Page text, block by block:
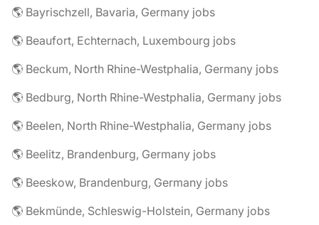
🌎 Bayrischzell, Bavaria, Germany jobs
🌎 Beaufort, Echternach, Luxembourg jobs
🌎 Beckum, North Rhine-Westphalia, Germany jobs
🌎 Bedburg, North Rhine-Westphalia, Germany jobs
🌎 Beelen, North Rhine-Westphalia, Germany jobs
🌎 Beelitz, Brandenburg, Germany jobs
🌎 Beeskow, Brandenburg, Germany jobs
🌎 Bekmünde, Schleswig-Holstein, Germany jobs